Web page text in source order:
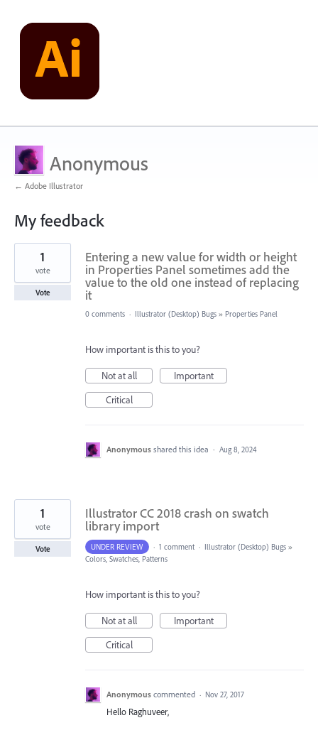
Anonymous
← Adobe Illustrator
My feedback
3
found
Entering a new value for width or height
in Properties Panel sometimes add the
value to the old one instead of replacing
it
1
vote
Vote
0 comments · Illustrator (Desktop) Bugs » Properties Panel
How important is this to you?
Not at all
Important
Critical
Anonymous shared this idea · Aug 8, 2024
Illustrator CC 2018 crash on swatch
library import
1
vote
Vote UNDER REVIEW · 1 comment · Illustrator (Desktop) Bugs »
Colors, Swatches, Patterns
How important is this to you?
Not at all
Important
Critical
Anonymous commented · Nov 27, 2017
Hello Raghuveer,